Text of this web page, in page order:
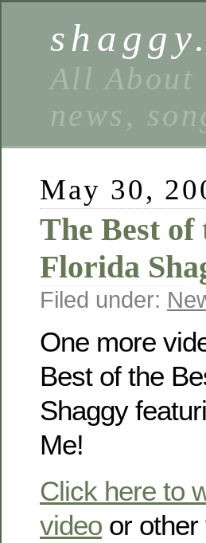
All About
news,
May 30,
The Best of
Florida
Filed under:
One more
Best of the
Shaggy
Me!
Click here to
video or other